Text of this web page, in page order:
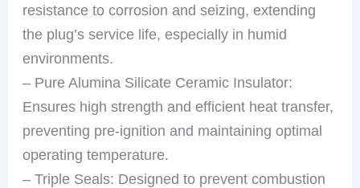
resistance to corrosion and seizing, extending
the plug’s service life, especially in humid
environments.
– Pure Alumina Silicate Ceramic Insulator:
Ensures high strength and efficient heat transfer,
preventing pre-ignition and maintaining optimal
operating temperature.
– Triple Seals: Designed to prevent combustion